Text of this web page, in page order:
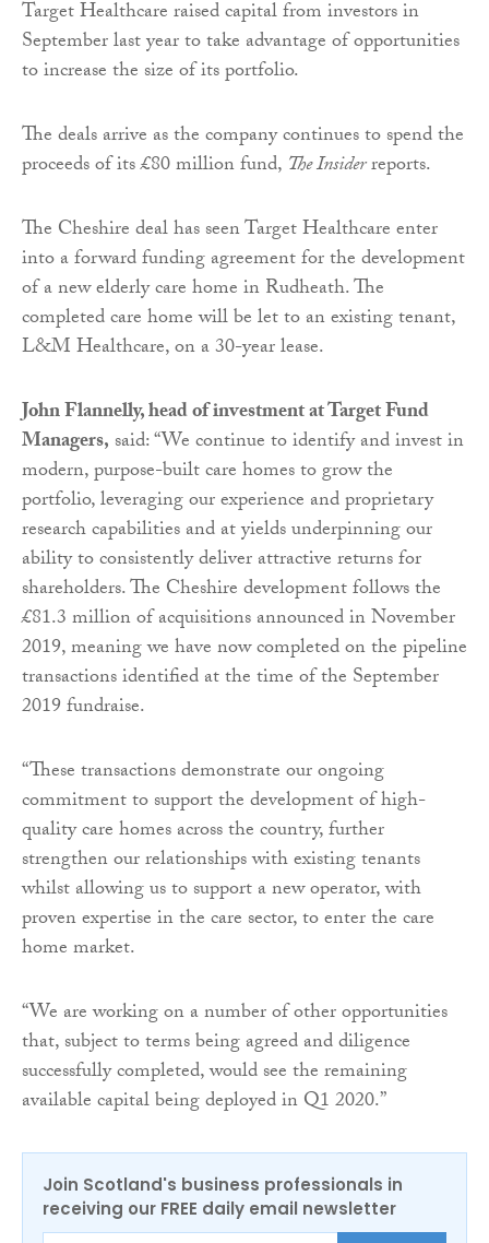
Target Healthcare raised capital from investors in
September last year to take advantage of opportunities
to increase the size of its portfolio.
The deals arrive as the company continues to spend the
proceeds of its £80 million fund, The Insiderreports.
The Cheshire deal has seen Target Healthcare enter
into a forward funding agreement for the development
of a new elderly care home in Rudheath. The
completed care home will be let to an existing tenant,
L&M Healthcare, on a 30-year lease.
John Flannelly, head of investment at Target Fund
Managers,said: “We continue to identify and invest in
modern, purpose-built care homes to grow the
portfolio, leveraging our experience and proprietary
research capabilities and at yields underpinning our
ability to consistently deliver attractive returns for
shareholders. The Cheshire development follows the
£81.3 million of acquisitions announced in November
2019, meaning we have now completed on the pipeline
transactions identified at the time of the September
2019 fundraise.
“These transactions demonstrate our ongoing
commitment to support the development of high-
quality care homes across the country, further
strengthen our relationships with existing tenants
whilst allowing us to support a new operator, with
proven expertise in the care sector, to enter the care
home market.
“We are working on a number of other opportunities
that, subject to terms being agreed and diligence
successfully completed, would see the remaining
available capital being deployed in Q1 2020.”
Join Scotland's business professionals in
receiving our FREE daily email newsletter